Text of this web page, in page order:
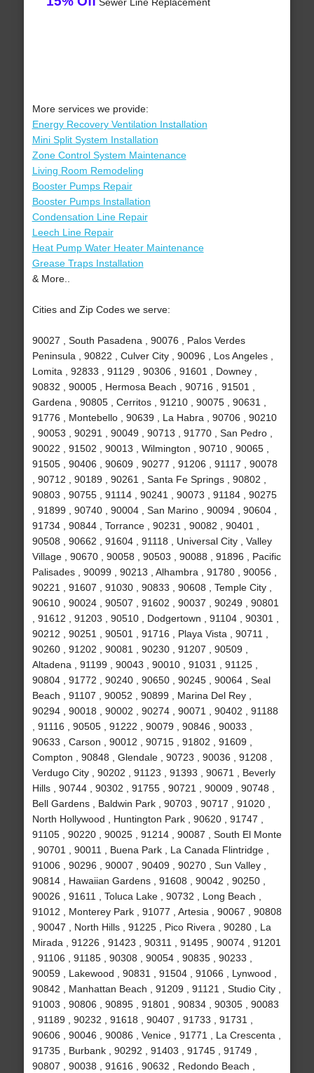
More services we provide:
Energy Recovery Ventilation Installation
Mini Split System Installation
Zone Control System Maintenance
Living Room Remodeling
Booster Pumps Repair
Booster Pumps Installation
Condensation Line Repair
Leech Line Repair
Heat Pump Water Heater Maintenance
Grease Traps Installation
& More..
Cities and Zip Codes we serve:
90027 , South Pasadena , 90076 , Palos Verdes
Peninsula , 90822 , Culver City , 90096 , Los Angeles ,
Lomita , 92833 , 91129 , 90306 , 91601 , Downey ,
90832 , 90005 , Hermosa Beach , 90716 , 91501 ,
Gardena , 90805 , Cerritos , 91210 , 90075 , 90631 ,
91776 , Montebello , 90639 , La Habra , 90706 , 90210
, 90053 , 90291 , 90049 , 90713 , 91770 , San Pedro ,
90022 , 91502 , 90013 , Wilmington , 90710 , 90065 ,
91505 , 90406 , 90609 , 90277 , 91206 , 91117 , 90078
, 90712 , 90189 , 90261 , Santa Fe Springs , 90802 ,
90803 , 90755 , 91114 , 90241 , 90073 , 91184 , 90275
, 91899 , 90740 , 90004 , San Marino , 90094 , 90604 ,
91734 , 90844 , Torrance , 90231 , 90082 , 90401 ,
90508 , 90662 , 91604 , 91118 , Universal City , Valley
Village , 90670 , 90058 , 90503 , 90088 , 91896 , Pacific
Palisades , 90099 , 90213 , Alhambra , 91780 , 90056 ,
90221 , 91607 , 91030 , 90833 , 90608 , Temple City ,
90610 , 90024 , 90507 , 91602 , 90037 , 90249 , 90801
, 91612 , 91203 , 90510 , Dodgertown , 91104 , 90301 ,
90212 , 90251 , 90501 , 91716 , Playa Vista , 90711 ,
90260 , 91202 , 90081 , 90230 , 91207 , 90509 ,
Altadena , 91199 , 90043 , 90010 , 91031 , 91125 ,
90804 , 91772 , 90240 , 90650 , 90245 , 90064 , Seal
Beach , 91107 , 90052 , 90899 , Marina Del Rey ,
90294 , 90018 , 90002 , 90274 , 90071 , 90402 , 91188
, 91116 , 90505 , 91222 , 90079 , 90846 , 90033 ,
90633 , Carson , 90012 , 90715 , 91802 , 91609 ,
Compton , 90848 , Glendale , 90723 , 90036 , 91208 ,
Verdugo City , 90202 , 91123 , 91393 , 90671 , Beverly
Hills , 90744 , 90302 , 91755 , 90721 , 90009 , 90748 ,
Bell Gardens , Baldwin Park , 90703 , 90717 , 91020 ,
North Hollywood , Huntington Park , 90620 , 91747 ,
91105 , 90220 , 90025 , 91214 , 90087 , South El Monte
, 90701 , 90011 , Buena Park , La Canada Flintridge ,
91006 , 90296 , 90007 , 90409 , 90270 , Sun Valley ,
90814 , Hawaiian Gardens , 91608 , 90042 , 90250 ,
90026 , 91611 , Toluca Lake , 90732 , Long Beach ,
91012 , Monterey Park , 91077 , Artesia , 90067 , 90808
, 90047 , North Hills , 91225 , Pico Rivera , 90280 , La
Mirada , 91226 , 91423 , 90311 , 91495 , 90074 , 91201
, 91106 , 91185 , 90308 , 90054 , 90835 , 90233 ,
90059 , Lakewood , 90831 , 91504 , 91066 , Lynwood ,
90842 , Manhattan Beach , 91209 , 91121 , Studio City ,
91003 , 90806 , 90895 , 91801 , 90834 , 90305 , 90083
, 91189 , 90232 , 91618 , 90407 , 91733 , 91731 ,
90606 , 90046 , 90086 , Venice , 91771 , La Crescenta ,
91735 , Burbank , 90292 , 91403 , 91745 , 91749 ,
90807 , 90038 , 91616 , 90632 , Redondo Beach ,